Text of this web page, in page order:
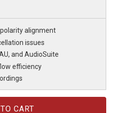
alignment
issues
and AudioSuite
efficiency